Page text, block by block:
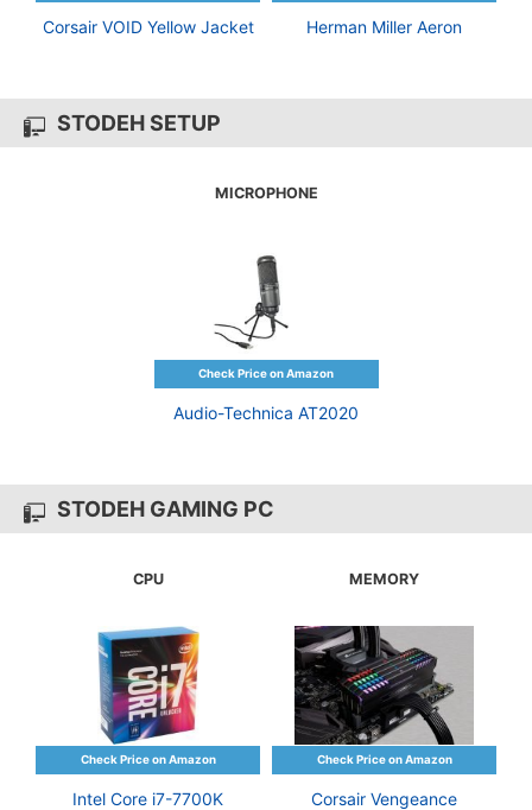
Corsair VOID Yellow Jacket Herman Miller Aeron
STODEH SETUP
MICROPHONE
Audio-Technica AT2020
STODEH GAMING PC
CPU
Intel Core i7-7700K
MEMORY
Corsair Vengeance